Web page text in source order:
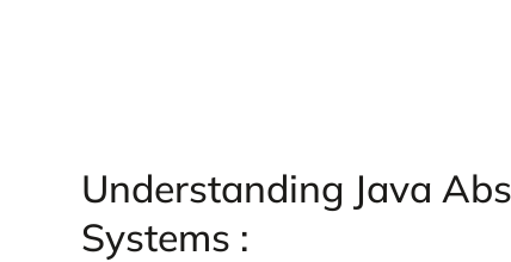
Understanding Java
Systems :